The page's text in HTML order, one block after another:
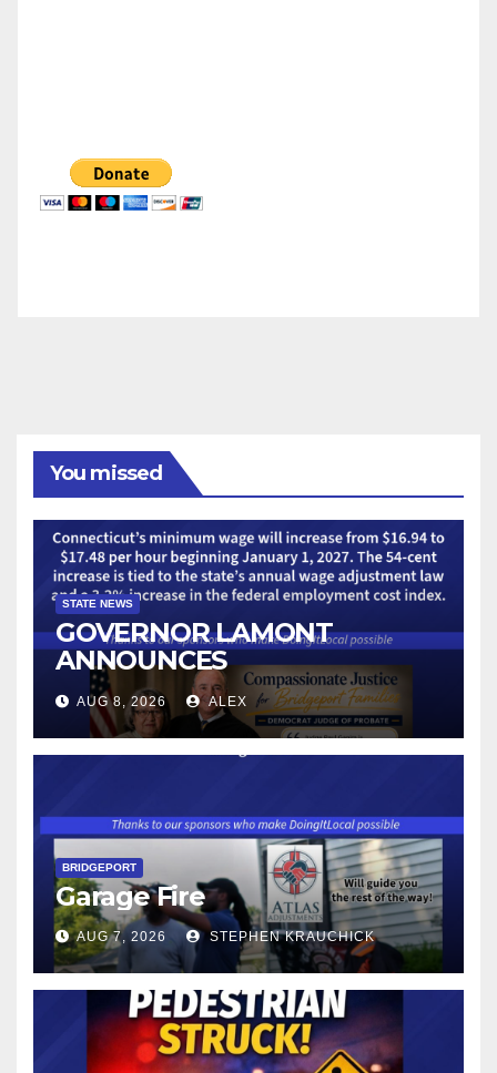
You missed
STATE NEWS
GOVERNOR LAMONT
ANNOUNCES
CONNECTICUT’S MINIMUM
WAGE WILL INCREASE TO
$17.48 ON JANUARY 1, 2027
AUG 8, 2026 ALEX
BRIDGEPORT
Garage Fire
AUG 7, 2026 STEPHEN KRAUCHICK